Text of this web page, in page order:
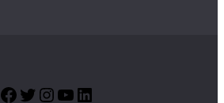
Facebook
Twitter
Instagram
YouTube
LinkedIn